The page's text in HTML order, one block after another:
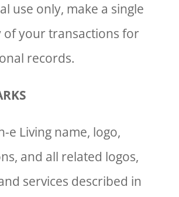
use only, make a single
of your transactions for
records.
e Living name, logo,
and all related logos,
services described in